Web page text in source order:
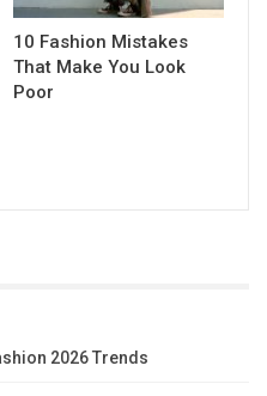
10 Fashion Mistakes
That Make You Look
Poor
2026 Trends